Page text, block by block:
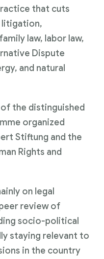
that cuts
litigation,
law, labor law,
Dispute
and natural
of the distinguished
organized
Stiftung and the
Rights and
on legal
review of
socio-political
staying relevant to
in the country